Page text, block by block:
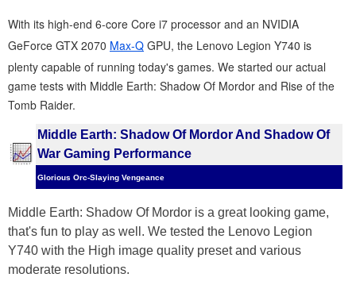
With its high-end 6-core Core i7 processor and an NVIDIA
GeForce GTX 2070 Max-Q GPU, the Lenovo Legion Y740 is
plenty capable of running today's games. We started our actual
game tests with Middle Earth: Shadow Of Mordor and Rise of the
Tomb Raider.
Middle Earth: Shadow Of Mordor And Shadow Of
War Gaming Performance
Glorious Orc-Slaying Vengeance
Middle Earth: Shadow Of Mordor is a great looking game,
that's fun to play as well. We tested the Lenovo Legion
Y740 with the High image quality preset and various
moderate resolutions.